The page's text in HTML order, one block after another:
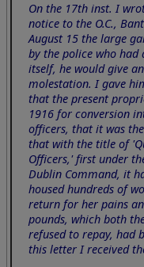
On the 17th inst. I
notice to the O.C.,
August 15 the large
by the police who
itself, he would give
molestation. I gave
that the present
1916 for conversion
officers, that it was
that with the title of
Officers,' first under
Dublin Command, it
housed hundreds of
return for her pains
pounds, which both
refused to repay, had
this letter I received